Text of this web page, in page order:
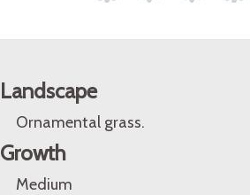
Landscape
Ornamental grass.
Growth
Medium